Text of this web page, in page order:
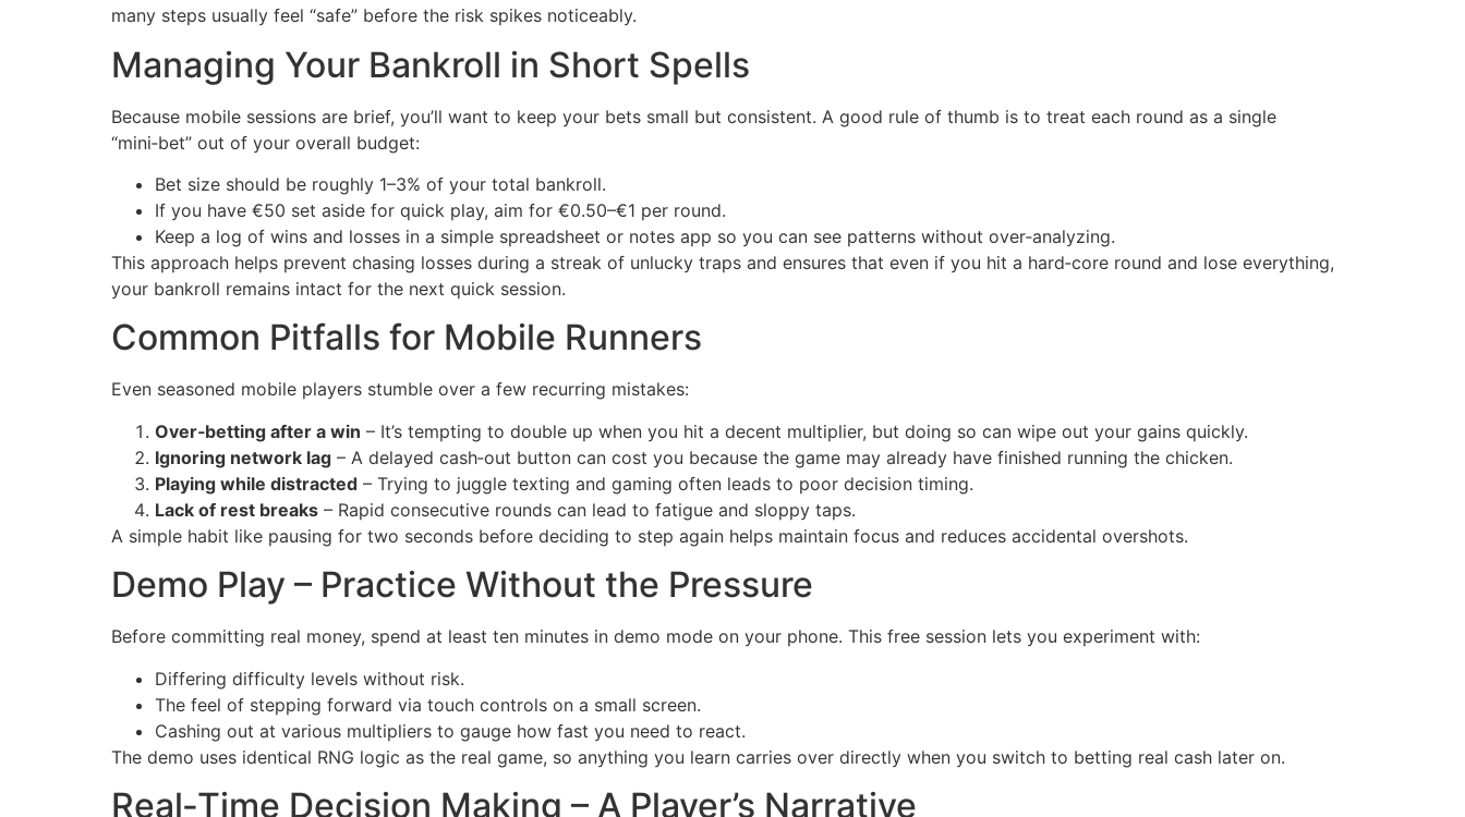
many steps usually feel “safe” before the risk spikes noticeably.
Managing Your Bankroll in Short Spells
Because mobile sessions are brief, you’ll want to keep your bets small but consistent. A good rule of thumb is to treat each round as a single
“mini‑bet” out of your overall budget:
Bet size should be roughly 1–3% of your total bankroll.
If you have €50 set aside for quick play, aim for €0.50–€1 per round.
Keep a log of wins and losses in a simple spreadsheet or notes app so you can see patterns without over‑analyzing.
This approach helps prevent chasing losses during a streak of unlucky traps and ensures that even if you hit a hard‑core round and lose everything,
your bankroll remains intact for the next quick session.
Common Pitfalls for Mobile Runners
Even seasoned mobile players stumble over a few recurring mistakes:
Over‑betting after a win – It’s tempting to double up when you hit a decent multiplier, but doing so can wipe out your gains quickly.
Ignoring network lag – A delayed cash‑out button can cost you because the game may already have finished running the chicken.
Playing while distracted – Trying to juggle texting and gaming often leads to poor decision timing.
Lack of rest breaks – Rapid consecutive rounds can lead to fatigue and sloppy taps.
A simple habit like pausing for two seconds before deciding to step again helps maintain focus and reduces accidental overshots.
Demo Play – Practice Without the Pressure
Before committing real money, spend at least ten minutes in demo mode on your phone. This free session lets you experiment with:
Differing difficulty levels without risk.
The feel of stepping forward via touch controls on a small screen.
Cashing out at various multipliers to gauge how fast you need to react.
The demo uses identical RNG logic as the real game, so anything you learn carries over directly when you switch to betting real cash later on.
Real‑Time Decision Making – A Player’s Narrative